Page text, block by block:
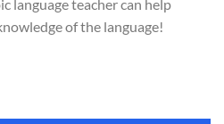
language teacher can help
of the language!